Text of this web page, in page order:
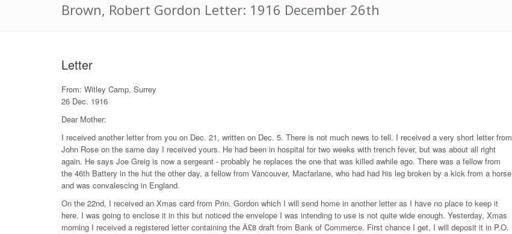
Brown, Robert Gordon Letter: 1916 December 26th
Letter
From: Witley Camp, Surrey
26 Dec. 1916
Dear Mother:
I received another letter from you on Dec. 21, written on Dec. 5. There is not much news to tell. I received a very short letter from
John Rose on the same day I received yours. He had been in hospital for two weeks with trench fever, but was about all right
again. He says Joe Greig is now a sergeant - probably he replaces the one that was killed awhile ago. There was a fellow from
the 46th Battery in the hut the other day, a fellow from Vancouver, Macfarlane, who had had his leg broken by a kick from a horse
and was convalescing in England.
On the 22nd, I received an Xmas card from Prin. Gordon which I will send home in another letter as I have no place to keep it
here. I was going to enclose it in this but noticed the envelope I was intending to use is not quite wide enough. Yesterday, Xmas
morning I received a registered letter containing the Â£8 draft from Bank of Commerce. First chance I get, I will deposit it in P.O.